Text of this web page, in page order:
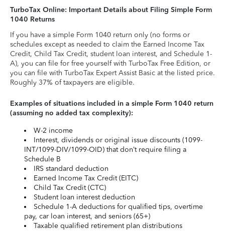
TurboTax Online: Important Details about Filing Simple Form
1040 Returns
If you have a simple Form 1040 return only (no forms or
schedules except as needed to claim the Earned Income Tax
Credit, Child Tax Credit, student loan interest, and Schedule 1-
A), you can file for free yourself with TurboTax Free Edition, or
you can file with TurboTax Expert Assist Basic at the listed price.
Roughly 37% of taxpayers are eligible.
Examples of situations included in a simple Form 1040 return
(assuming no added tax complexity):
W-2 income
Interest, dividends or original issue discounts (1099-
INT/1099-DIV/1099-OID) that don’t require filing a
Schedule B
IRS standard deduction
Earned Income Tax Credit (EITC)
Child Tax Credit (CTC)
Student loan interest deduction
Schedule 1-A deductions for qualified tips, overtime
pay, car loan interest, and seniors (65+)
Taxable qualified retirement plan distributions